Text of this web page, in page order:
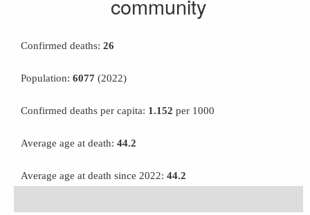
Confirmed deaths: 26
Population: 6077 (2022)
Confirmed deaths per capita: 1.152 per 1000
Average age at death: 44.2
Average age at death since 2022: 44.2